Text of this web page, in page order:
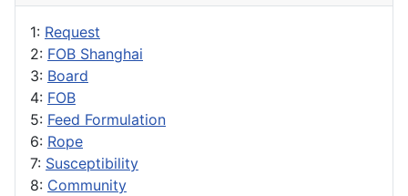
1: Request
2: FOB Shanghai
3: Board
4: FOB
5: Feed Formulation
6: Rope
7: Susceptibility
8: Community